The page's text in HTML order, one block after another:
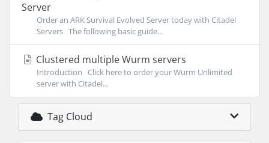
Server
Order an ARK Survival Evolved Server today with Citadel
Servers The following basic guide...
Clustered multiple Wurm servers
Introduction Click here to order your Wurm Unlimited
server with Citadel...
Tag Cloud